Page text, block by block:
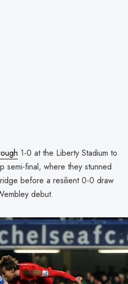
1-0 at the Liberty Stadium to
semi-final, where they stunned
before a resilient 0-0 draw
debut.